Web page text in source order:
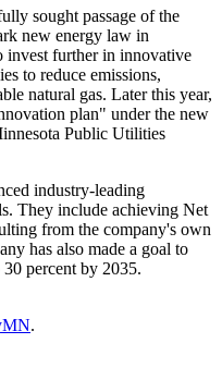
sought passage of the
new energy law in
further in innovative
to reduce emissions,
natural gas. Later this year,
plan" under the new
Public Utilities
industry-leading
They include achieving Net
from the company's own
has also made a goal to
percent by 2035.
.